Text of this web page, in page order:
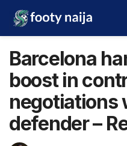
Barcelona
boost in
negotiations
defender –